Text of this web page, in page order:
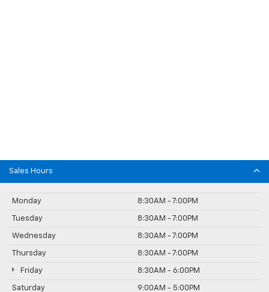
Sales Hours
Monday 8:30AM - 7:00PM
Tuesday 8:30AM - 7:00PM
Wednesday 8:30AM - 7:00PM
Thursday 8:30AM - 7:00PM
Friday 8:30AM - 6:00PM
Saturday 9:00AM - 5:00PM